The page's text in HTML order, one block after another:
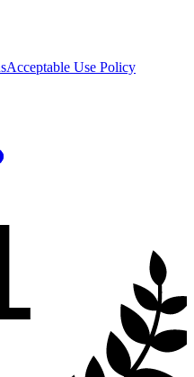
Acceptable Use Policy